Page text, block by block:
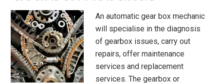
An automatic gear box mechanic
will specialise in the diagnosis
of gearbox issues, carry out
repairs, offer maintenance
services and replacement
services. The gearbox or